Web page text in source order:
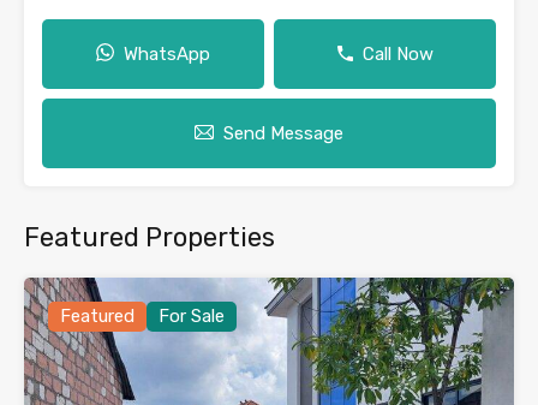
WhatsApp Call Now
Send Message
Featured Properties
Featured For Sale